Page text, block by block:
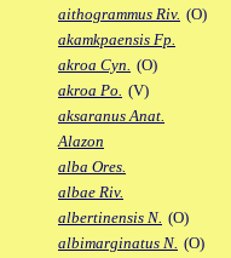
aithogrammus Riv. (O)
akamkpaensis Fp.
akroa Cyn. (O)
akroa Po. (V)
aksaranus Anat.
Alazon
alba Ores.
albae Riv.
albertinensis N. (O)
albimarginatus N. (O)